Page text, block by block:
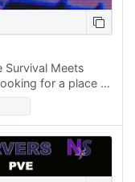
Survival Meets
for a place to
and active…